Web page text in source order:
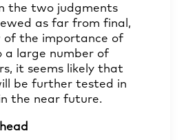
the two judgments
as far from final,
of the importance of
a large number of
it seems likely that
be further tested in
the near future.